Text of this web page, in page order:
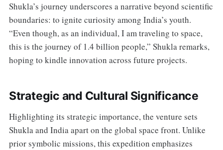
Shukla’s journey underscores a narrative beyond scientific
boundaries: to ignite curiosity among India’s youth.
“Even though, as an individual, I am traveling to space,
this is the journey of 1.4 billion people,” Shukla remarks,
hoping to kindle innovation across future projects.
Strategic and Cultural Significance
Highlighting its strategic importance, the venture sets
Shukla and India apart on the global space front. Unlike
prior symbolic missions, this expedition emphasizes